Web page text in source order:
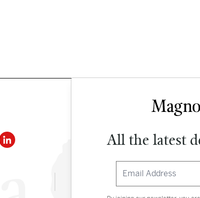
All the latest
DONATE